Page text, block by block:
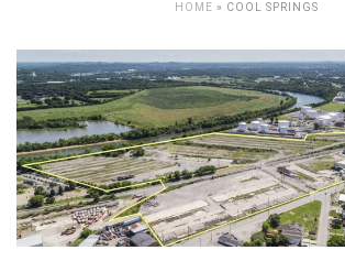
HOME » COOL SPRINGS